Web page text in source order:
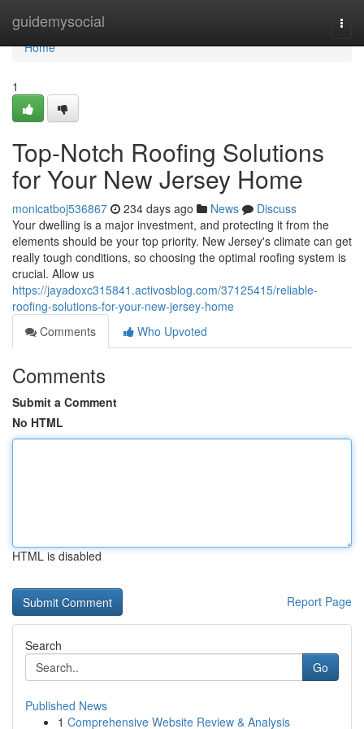
guidemysocial
Home
Home
1
Top-Notch Roofing Solutions
for Your New Jersey Home
monicatboj536867 234 days ago News
Discuss
Your dwelling is a major investment, and protecting it from the
elements should be your top priority. New Jersey's climate can get
really tough conditions, so choosing the optimal roofing system is
crucial. Allow us
https://jayadoxc315841.activosblog.com/37125415/reliable-
roofing-solutions-for-your-new-jersey-home
Comments
Who Upvoted
Comments
Submit a Comment
No HTML
HTML is disabled
Report Page
Search
Go
Published News
1 Comprehensive Website Review & Analysis